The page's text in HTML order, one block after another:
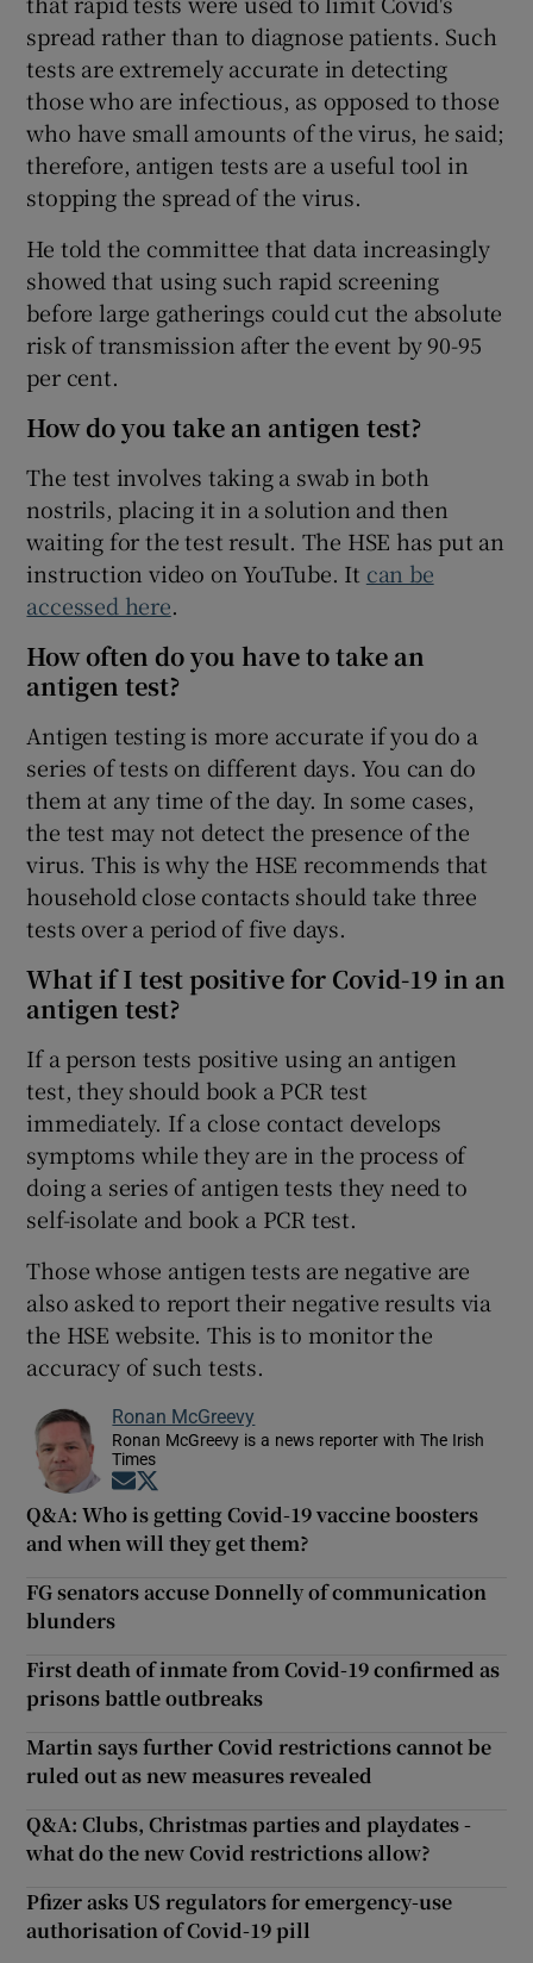
spread rather than to diagnose patients. Such
tests are extremely accurate in detecting
those who are infectious, as opposed to those
who have small amounts of the virus, he said;
therefore, antigen tests are a useful tool in
stopping the spread of the virus.
He told the committee that data increasingly
showed that using such rapid screening
before large gatherings could cut the absolute
risk of transmission after the event by 90-95
per cent.
How do you take an antigen test?
The test involves taking a swab in both
nostrils, placing it in a solution and then
waiting for the test result. The HSE has put an
instruction video on YouTube. It can be
accessed here.
How often do you have to take an
antigen test?
Antigen testing is more accurate if you do a
series of tests on different days. You can do
them at any time of the day. In some cases,
the test may not detect the presence of the
virus. This is why the HSE recommends that
household close contacts should take three
tests over a period of five days.
What if I test positive for Covid-19 in an
antigen test?
If a person tests positive using an antigen
test, they should book a PCR test
immediately. If a close contact develops
symptoms while they are in the process of
doing a series of antigen tests they need to
self-isolate and book a PCR test.
Those whose antigen tests are negative are
also asked to report their negative results via
the HSE website. This is to monitor the
accuracy of such tests.
Ronan McGreevy
Ronan McGreevy is a news reporter with The Irish
Times
Opens in new window
Q&A: Who is getting Covid-19 vaccine boosters
and when will they get them?
FG senators accuse Donnelly of communication
blunders
First death of inmate from Covid-19 confirmed as
prisons battle outbreaks
Martin says further Covid restrictions cannot be
ruled out as new measures revealed
Q&A: Clubs, Christmas parties and playdates -
what do the new Covid restrictions allow?
Pfizer asks US regulators for emergency-use
authorisation of Covid-19 pill